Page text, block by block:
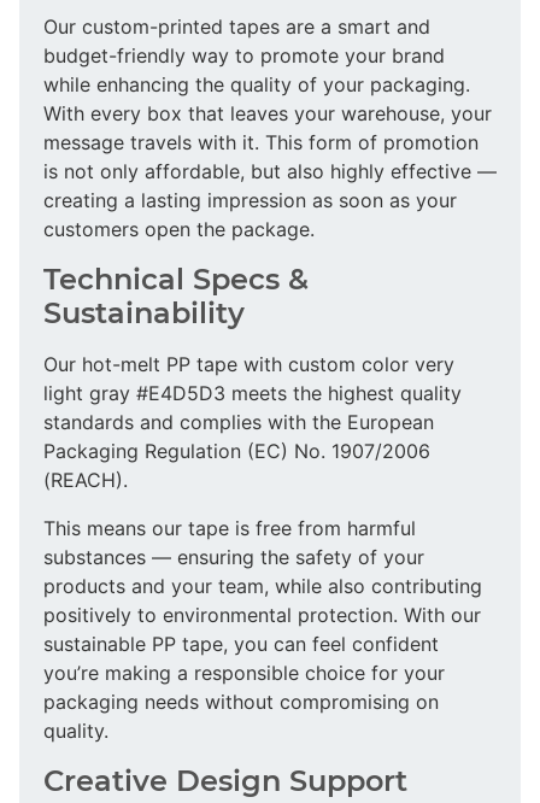
Our custom-printed tapes are a smart and
budget-friendly way to promote your brand
while enhancing the quality of your packaging.
With every box that leaves your warehouse, your
message travels with it. This form of promotion
is not only affordable, but also highly effective —
creating a lasting impression as soon as your
customers open the package.
Technical Specs &
Sustainability
Our hot-melt PP tape with custom color very
light gray #E4D5D3 meets the highest quality
standards and complies with the European
Packaging Regulation (EC) No. 1907/2006
(REACH).
This means our tape is free from harmful
substances — ensuring the safety of your
products and your team, while also contributing
positively to environmental protection. With our
sustainable PP tape, you can feel confident
you’re making a responsible choice for your
packaging needs without compromising on
quality.
Creative Design Support